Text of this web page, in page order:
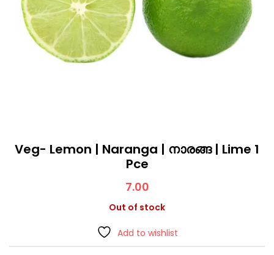
Veg- Lemon | Naranga | നാരങ്ങ | Lime 1
Pce
7.00
Out of stock
Add to wishlist